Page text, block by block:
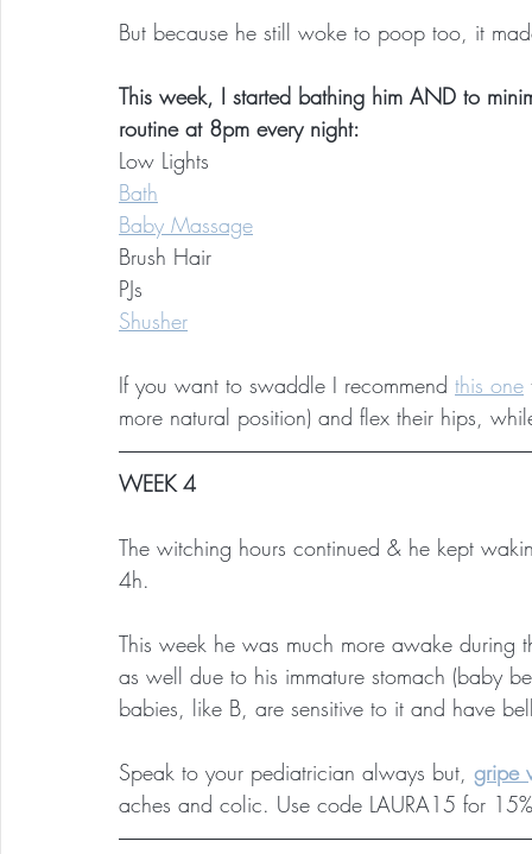
But because he still woke to poop too, it
This week, I started bathing him AND to
routine at 8pm every night:
Low Lights
Bath
Baby Massage
Brush Hair
PJs
Shusher
If you want to swaddle I recommend this one
more natural position) and flex their hips,
WEEK 4
The witching hours continued & he kept
4h.
This week he was much more awake
as well due to his immature stomach (baby
babies, like B, are sensitive to it and have
Speak to your pediatrician always but, gripe
aches and colic. Use code LAURA15 for